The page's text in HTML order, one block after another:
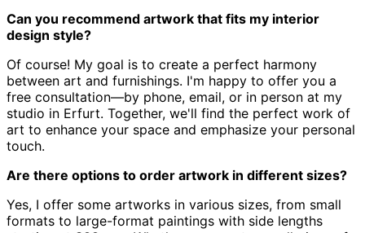
Can you recommend artwork that fits my interior
design style?
Of course! My goal is to create a perfect harmony
between art and furnishings. I'm happy to offer you a
free consultation—by phone, email, or in person at my
studio in Erfurt. Together, we'll find the perfect work of
art to enhance your space and emphasize your personal
touch.
Are there options to order artwork in different sizes?
Yes, I offer some artworks in various sizes, from small
formats to large-format paintings with side lengths